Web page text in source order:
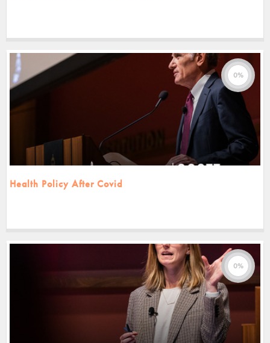
Health Policy After Covid
0%
0%